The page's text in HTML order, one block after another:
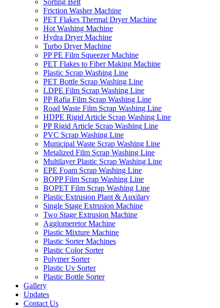
Friction Washer Machine
PET Flakes Thermal Dryer Machine
Hot Washing Machine
Hydra Dryer Machine
Turbo Dryer Machine
PP PE Film Squeezer Machine
PET Flakes to Fiber Making Machine
Plastic Scrap Washing Line
PET Bottle Scrap Washing Line
LDPE Film Scrap Washing Line
PP Rafia Film Scrap Washing Line
Road Waste Film Scrap Washing Line
HDPE Rigid Article Scrap Washing Line
PP Rigid Article Scrap Washing Line
PVC Scrap Washing Line
Municipal Waste Scrap Washing Line
Metalized Film Scrap Washing Line
Multilayer Plastic Scrap Washing Line
EPE Foam Scrap Washing Line
BOPP Film Scrap Washing Line
BOPET Film Scrap Washing Line
Plastic Extrusion Plant & Auxilary
Single Stage Extrusion Machine
Two Stage Extrusion Machine
Agglomeretor Machine
Plastic Mixture Machine
Plastic Sorter Machines
Plastic Color Sorter
Polymer Sorter
Plastic Uv Sorter
Plastic Bottle Sorter
Gallery
Updates
Contact Us